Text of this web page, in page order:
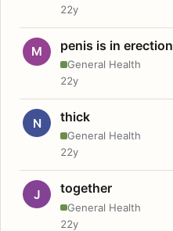
22y
M penis is in erection
General Health
22y
N thick
General Health
22y
J together
General Health
22y